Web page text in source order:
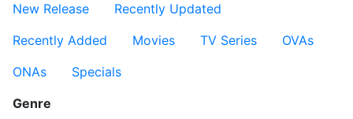
New Release
Recently Updated
Recently Added
Movies TV Series
OVAs
ONAs
Specials
Genre